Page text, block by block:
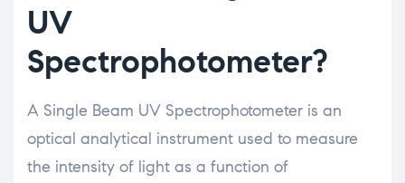
UV
Spectrophotometer?
A Single Beam UV Spectrophotometer is an
optical analytical instrument used to measure
the intensity of light as a function of